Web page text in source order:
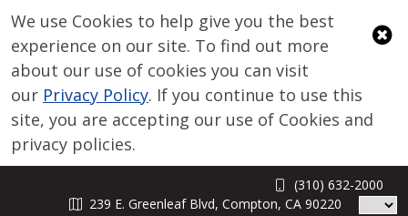
We use Cookies to help give you the best
experience on our site. To find out more
about our use of cookies you can visit
our Privacy Policy. If you continue to use this
site, you are accepting our use of Cookies and
privacy policies.
(310) 632-2000
239 E. Greenleaf Blvd, Compton, CA 90220
BLOG